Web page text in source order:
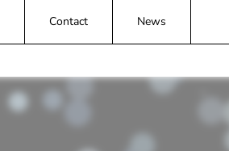
Contact News